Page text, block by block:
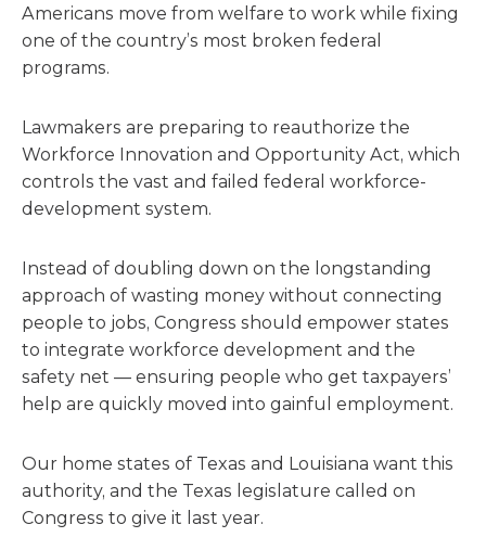
Americans move from welfare to work while fixing
one of the country’s most broken federal
programs.
Lawmakers are preparing to reauthorize the
Workforce Innovation and Opportunity Act, which
controls the vast and failed federal workforce-
development system.
Instead of doubling down on the longstanding
approach of wasting money without connecting
people to jobs, Congress should empower states
to integrate workforce development and the
safety net — ensuring people who get taxpayers’
help are quickly moved into gainful employment.
Our home states of Texas and Louisiana want this
authority, and the Texas legislature called on
Congress to give it last year.